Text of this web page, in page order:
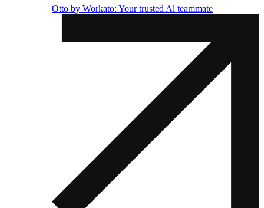
Otto by Workato: Your trusted Al teammate